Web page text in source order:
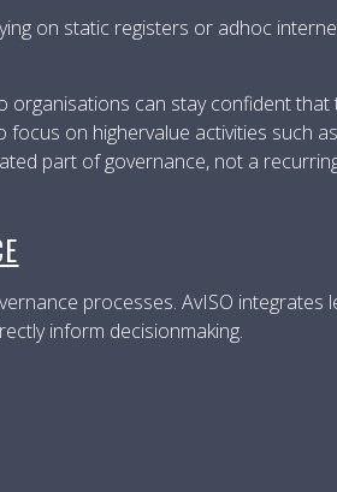
on static registers or adhoc
can stay confident
on highervalue activities such
part of governance, not a
processes. AvISO integrates
inform decisionmaking.